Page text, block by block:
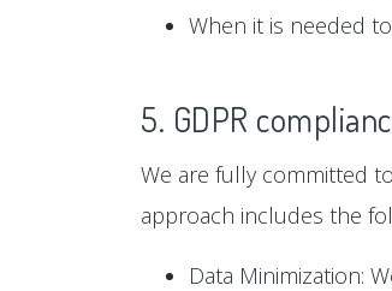
When it is needed
5. GDPR
We are fully committed
approach includes the
Data Minimization: